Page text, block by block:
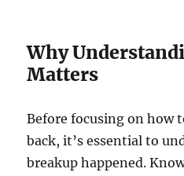
Why
Matters
Before focusing on how
back, it’s essential to
breakup happened.